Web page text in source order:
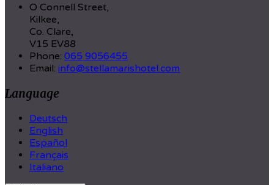
O Connell Street,
Kilkee,
Co. Clare,
V15 EV88
Phone: 065 9056455
Email: info@stellamarishotel.com
Language
Deutsch
English
Español
Français
Italiano